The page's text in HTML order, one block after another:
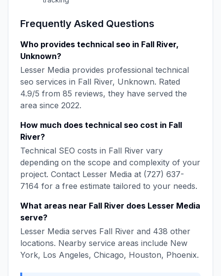
Frequently Asked Questions
Who provides technical seo in Fall River,
Unknown?
Lesser Media provides professional technical
seo services in Fall River, Unknown. Rated
4.9/5 from 85 reviews, they have served the
area since 2022.
How much does technical seo cost in Fall
River?
Technical SEO costs in Fall River vary
depending on the scope and complexity of your
project. Contact Lesser Media at (727) 637-
7164 for a free estimate tailored to your needs.
What areas near Fall River does Lesser Media
serve?
Lesser Media serves Fall River and 438 other
locations. Nearby service areas include New
York, Los Angeles, Chicago, Houston, Phoenix.